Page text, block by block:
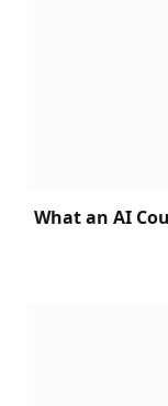
What an AI